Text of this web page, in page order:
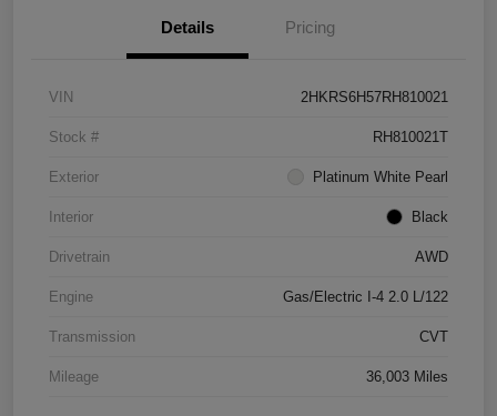
Details Pricing
VIN 2HKRS6H57RH810021
Stock # RH810021T
Exterior Platinum White Pearl
Interior Black
Drivetrain AWD
Engine Gas/Electric I-4 2.0 L/122
Transmission CVT
Mileage 36,003 Miles